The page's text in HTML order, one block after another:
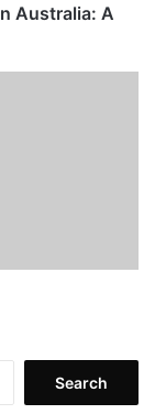
Australia: A